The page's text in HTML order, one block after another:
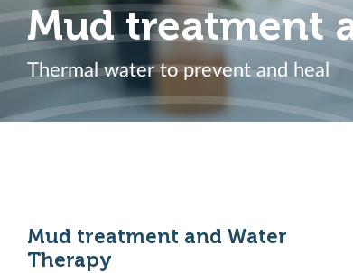
Mud treatment
Thermal water to prevent and heal
Mud treatment and Water
Therapy